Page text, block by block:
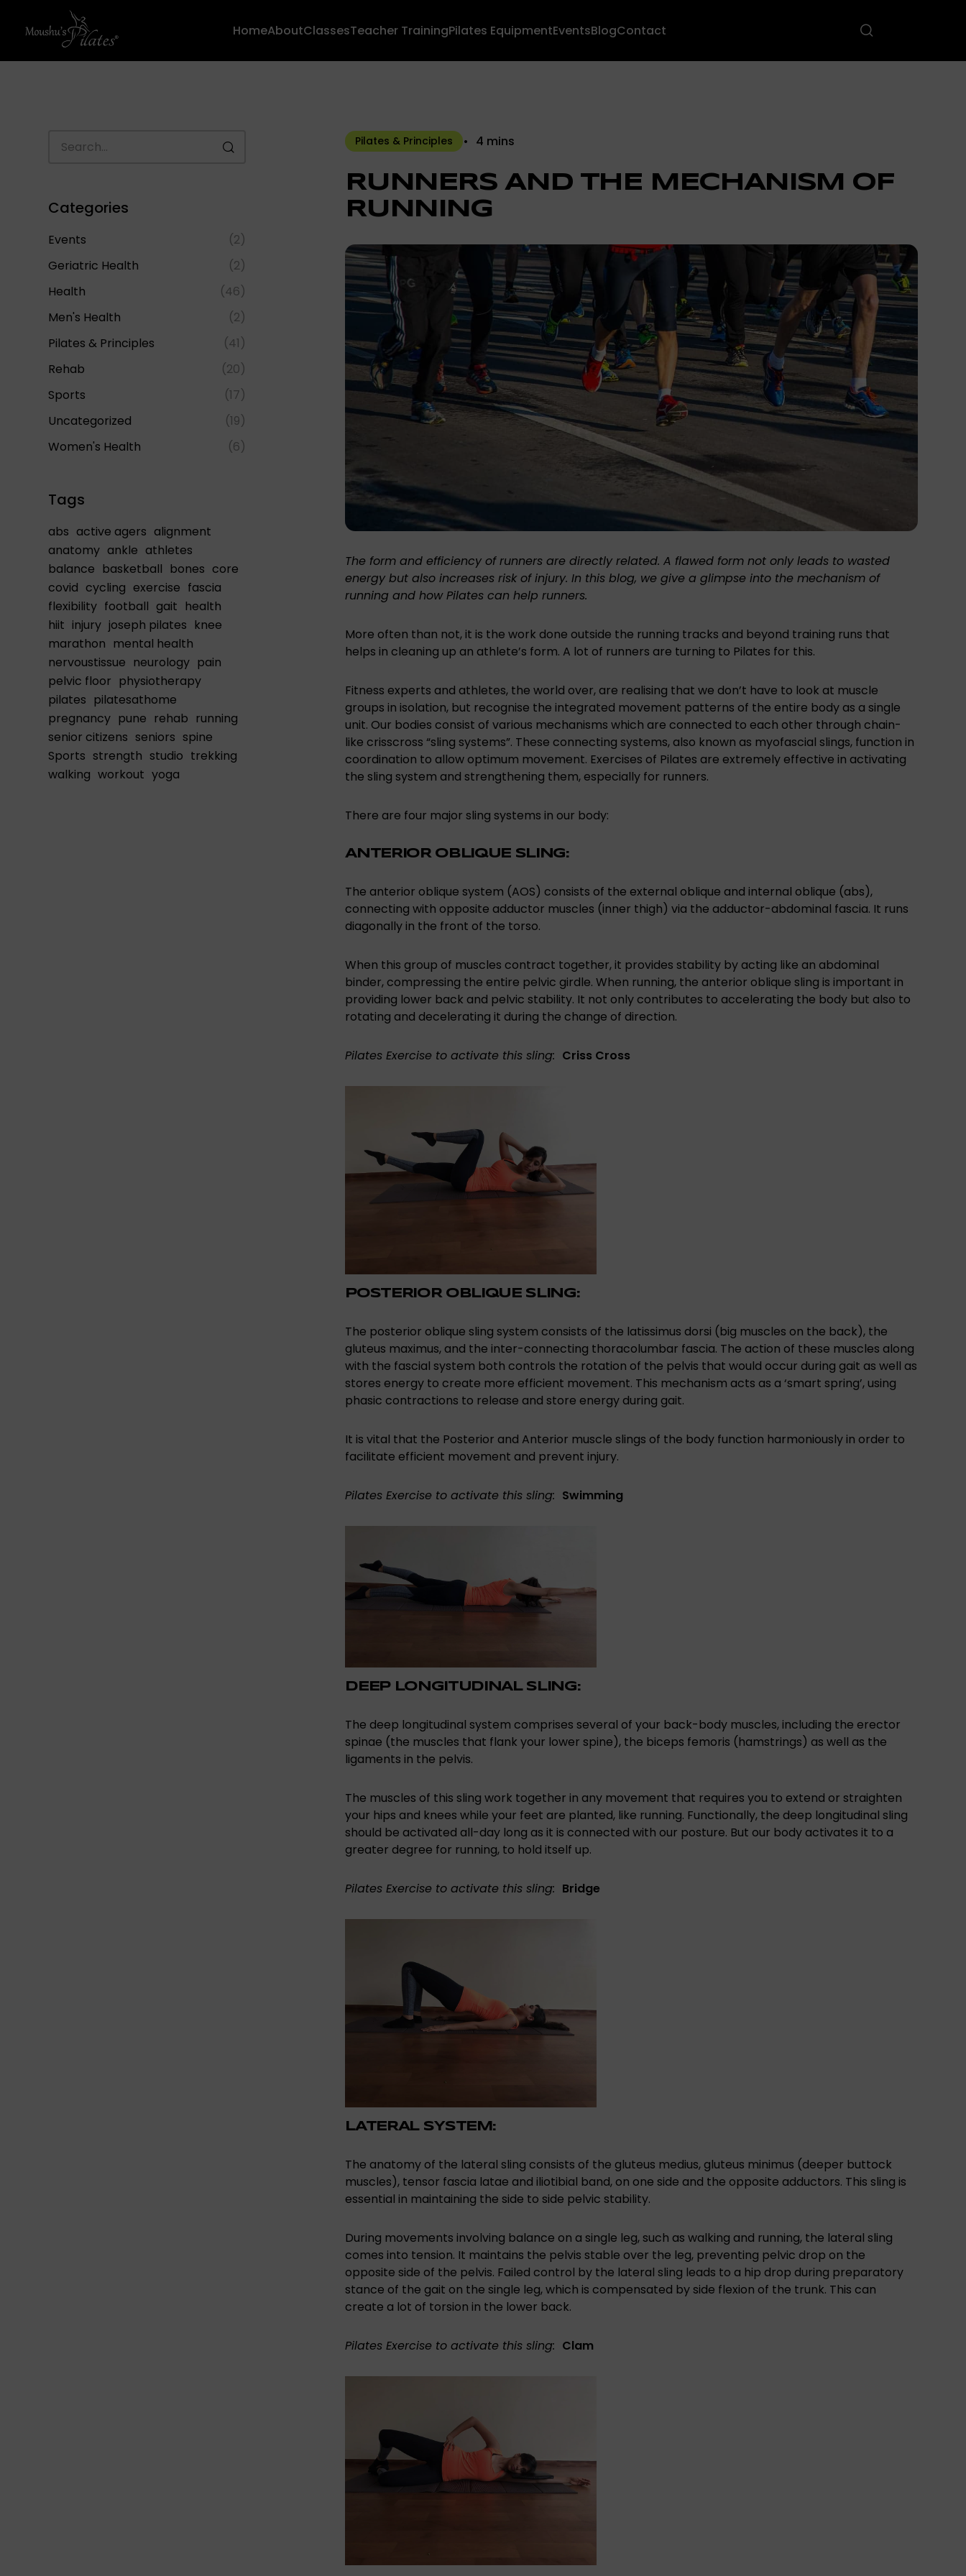
HomeAboutClassesTeacher TrainingPilates EquipmentEventsBlogContact
Categories
Events
(2)
Geriatric Health
(2)
Health
(46)
Men's Health
(2)
Pilates & Principles
(41)
Rehab
(20)
Sports
(17)
Uncategorized
(19)
Women's Health
(6)
Tags
abs active agers alignment
anatomy ankle athletes
balance basketball bones core
covid cycling exercise fascia
flexibility football gait health
hiit injury joseph pilates knee
marathon mental health
nervoustissue neurology pain
pelvic floor physiotherapy
pilates pilatesathome
pregnancy pune rehab running
senior citizens seniors spine
Sports strength studio trekking
walking workout yoga
Pilates & Principles 4 mins
RUNNERS AND THE MECHANISM OF
RUNNING
The form and efficiency of runners are directly related. A flawed form not only leads to wasted
energy but also increases risk of injury. In this blog, we give a glimpse into the mechanism of
running and how Pilates can help runners.
More often than not, it is the work done outside the running tracks and beyond training runs that
helps in cleaning up an athlete’s form. A lot of runners are turning to Pilates for this.
Fitness experts and athletes, the world over, are realising that we don’t have to look at muscle
groups in isolation, but recognise the integrated movement patterns of the entire body as a single
unit. Our bodies consist of various mechanisms which are connected to each other through chain-
like crisscross “sling systems”. These connecting systems, also known as myofascial slings, function in
coordination to allow optimum movement. Exercises of Pilates are extremely effective in activating
the sling system and strengthening them, especially for runners.
There are four major sling systems in our body:
ANTERIOR OBLIQUE SLING:
The anterior oblique system (AOS) consists of the external oblique and internal oblique (abs),
connecting with opposite adductor muscles (inner thigh) via the adductor-abdominal fascia. It runs
diagonally in the front of the torso.
When this group of muscles contract together, it provides stability by acting like an abdominal
binder, compressing the entire pelvic girdle. When running, the anterior oblique sling is important in
providing lower back and pelvic stability. It not only contributes to accelerating the body but also to
rotating and decelerating it during the change of direction.
Pilates Exercise to activate this sling: Criss Cross
POSTERIOR OBLIQUE SLING:
The posterior oblique sling system consists of the latissimus dorsi (big muscles on the back), the
gluteus maximus, and the inter-connecting thoracolumbar fascia. The action of these muscles along
with the fascial system both controls the rotation of the pelvis that would occur during gait as well as
stores energy to create more efficient movement. This mechanism acts as a ‘smart spring’, using
phasic contractions to release and store energy during gait.
It is vital that the Posterior and Anterior muscle slings of the body function harmoniously in order to
facilitate efficient movement and prevent injury.
Pilates Exercise to activate this sling: Swimming
DEEP LONGITUDINAL SLING:
The deep longitudinal system comprises several of your back-body muscles, including the erector
spinae (the muscles that flank your lower spine), the biceps femoris (hamstrings) as well as the
ligaments in the pelvis.
The muscles of this sling work together in any movement that requires you to extend or straighten
your hips and knees while your feet are planted, like running. Functionally, the deep longitudinal sling
should be activated all-day long as it is connected with our posture. But our body activates it to a
greater degree for running, to hold itself up.
Pilates Exercise to activate this sling: Bridge
LATERAL SYSTEM:
The anatomy of the lateral sling consists of the gluteus medius, gluteus minimus (deeper buttock
muscles), tensor fascia latae and iliotibial band, on one side and the opposite adductors. This sling is
essential in maintaining the side to side pelvic stability.
During movements involving balance on a single leg, such as walking and running, the lateral sling
comes into tension. It maintains the pelvis stable over the leg, preventing pelvic drop on the
opposite side of the pelvis. Failed control by the lateral sling leads to a hip drop during preparatory
stance of the gait on the single leg, which is compensated by side flexion of the trunk. This can
create a lot of torsion in the lower back.
Pilates Exercise to activate this sling: Clam